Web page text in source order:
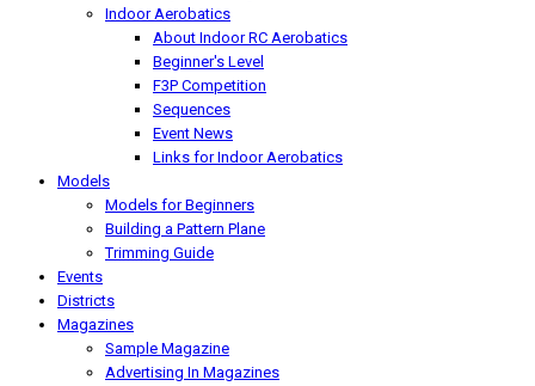
Indoor Aerobatics
About Indoor RC Aerobatics
Beginner's Level
F3P Competition
Sequences
Event News
Links for Indoor Aerobatics
Models
Models for Beginners
Building a Pattern Plane
Trimming Guide
Events
Districts
Magazines
Sample Magazine
Advertising In Magazines